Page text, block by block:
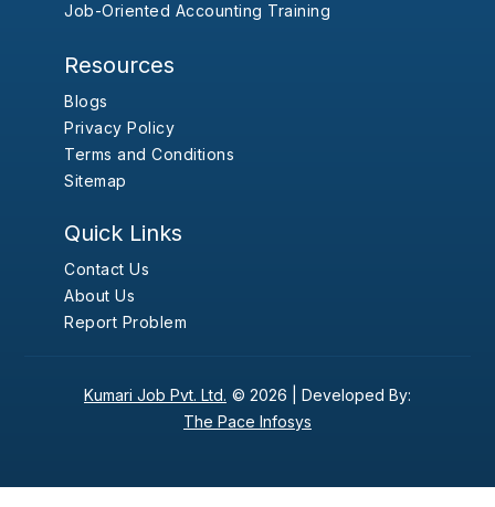
Job-Oriented Accounting Training
Resources
Blogs
Privacy Policy
Terms and Conditions
Sitemap
Quick Links
Contact Us
About Us
Report Problem
Kumari Job Pvt. Ltd. © 2026 | Developed By:
The Pace Infosys